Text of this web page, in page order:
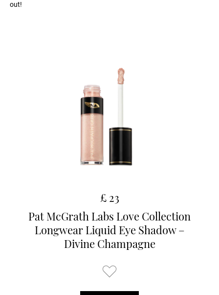
out!
£ 23
Pat McGrath Labs Love Collection
Longwear Liquid Eye Shadow –
Divine Champagne